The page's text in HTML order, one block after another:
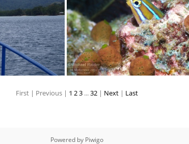
First | Previous | 1 23 ...32 | Next | Last
Powered by Piwigo